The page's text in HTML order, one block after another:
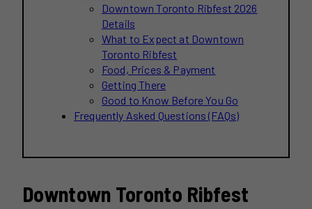
Downtown Toronto Ribfest 2026
Details
What to Expect at Downtown
Toronto Ribfest
Food, Prices & Payment
Getting There
Good to Know Before You Go
Frequently Asked Questions (FAQs)
Downtown Toronto Ribfest